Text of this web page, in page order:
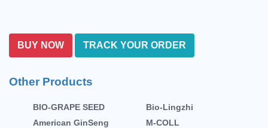
BUY NOW TRACK YOUR ORDER
Other Products
BIO-GRAPE SEED
Bio-Lingzhi
American GinSeng
M-COLL